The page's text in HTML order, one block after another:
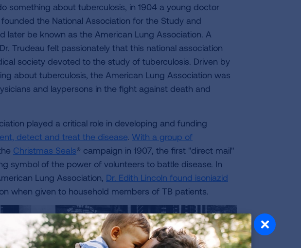
something about tuberculosis, in 1904 a young doctor
the National Association for the Study and
later be known as the American Lung Association. A
Trudeau felt passionately that this national association
society devoted to the study of tuberculosis. Driven by
about tuberculosis, the American Lung Association was
and laypersons in the fight against death and
played a critical role in developing and funding
detect and treat the disease. With a group of
Christmas Seals® campaign in 1907, the first "direct mail"
symbol of the power of volunteers to battle disease. In
Lung Association, Dr. Edith Lincoln found isoniazid
when given to household members of TB patients.